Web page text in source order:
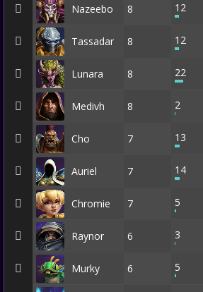
Nazeebo 8 12
Tassadar 8 12
Lunara 8 22
Medivh 8 2
Cho 7 13
Auriel 7 14
Chromie 7 5
Raynor 6 3
Murky 6 5